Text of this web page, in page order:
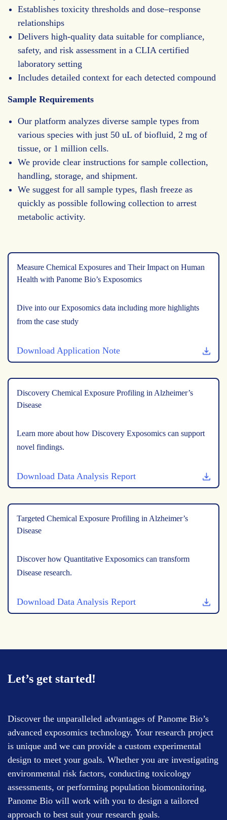
Establishes toxicity thresholds and dose–response
relationships
Delivers high-quality data suitable for compliance,
safety, and risk assessment in a CLIA certified
laboratory setting
Includes detailed context for each detected compound
Sample Requirements
Our platform analyzes diverse sample types from
various species with just 50 uL of biofluid, 2 mg of
tissue, or 1 million cells.
We provide clear instructions for sample collection,
handling, storage, and shipment.
We suggest for all sample types, flash freeze as
quickly as possible following collection to arrest
metabolic activity.
Measure Chemical Exposures and Their Impact on Human
Health with Panome Bio’s Exposomics
Dive into our Exposomics data including more highlights
from the case study
Download Application Note
Discovery Chemical Exposure Profiling in Alzheimer’s
Disease
Learn more about how Discovery Exposomics can support
novel findings.
Download Data Analysis Report
Targeted Chemical Exposure Profiling in Alzheimer’s
Disease
Discover how Quantitative Exposomics can transform
Disease research.
Download Data Analysis Report
Let’s get started!
Discover the unparalleled advantages of Panome Bio’s
advanced exposomics technology. Your research project
is unique and we can provide a custom experimental
design to meet your goals. Whether you are investigating
environmental risk factors, conducting toxicology
assessments, or performing population biomonitoring,
Panome Bio will work with you to design a tailored
approach to best suit your research goals.